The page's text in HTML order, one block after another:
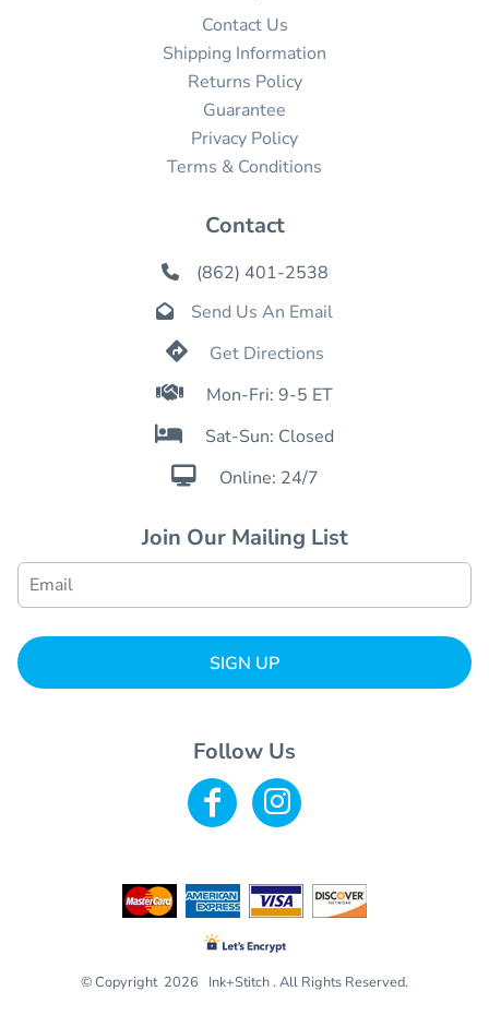
Contact Us
Shipping Information
Returns Policy
Guarantee
Privacy Policy
Terms & Conditions
Contact
 (862) 401-2538
 Send Us An Email
 Get Directions
 Mon-Fri: 9-5 ET
 Sat-Sun: Closed
 Online: 24/7
Join Our Mailing List
SIGN UP
Follow Us
© Copyright 2026 Ink+Stitch . All Rights Reserved.